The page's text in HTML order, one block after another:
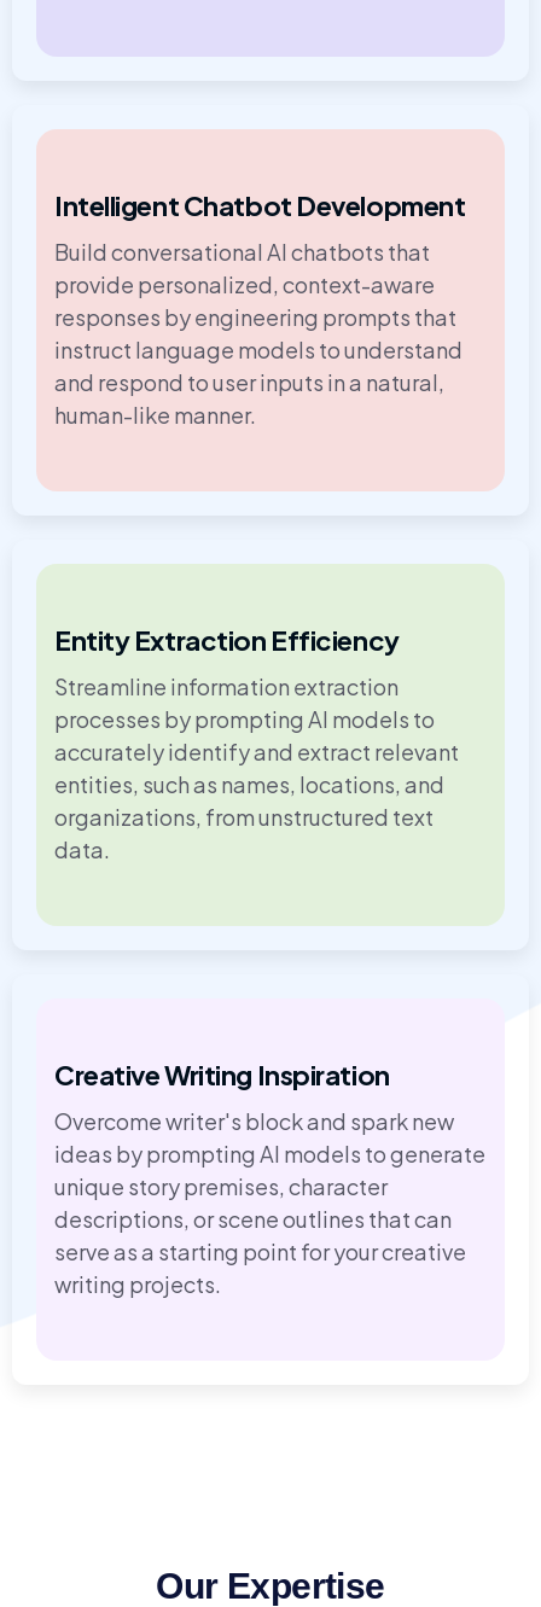
Intelligent Chatbot Development
Build conversational AI chatbots that
provide personalized, context-aware
responses by engineering prompts that
instruct language models to understand
and respond to user inputs in a natural,
human-like manner.
Entity Extraction Efficiency
Streamline information extraction
processes by prompting AI models to
accurately identify and extract relevant
entities, such as names, locations, and
organizations, from unstructured text
data.
Creative Writing Inspiration
Overcome writer's block and spark new
ideas by prompting AI models to generate
unique story premises, character
descriptions, or scene outlines that can
serve as a starting point for your creative
writing projects.
Our Expertise